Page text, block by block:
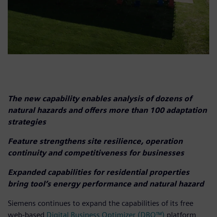
The new capability enables analysis of dozens of
natural hazards and offers more than 100 adaptation
strategies
Feature strengthens site resilience, operation
continuity and competitiveness for businesses
Expanded capabilities for residential properties
bring tool’s energy performance and natural hazard
Siemens continues to expand the capabilities of its free
web-based Digital Business Optimizer (DBO™) platform